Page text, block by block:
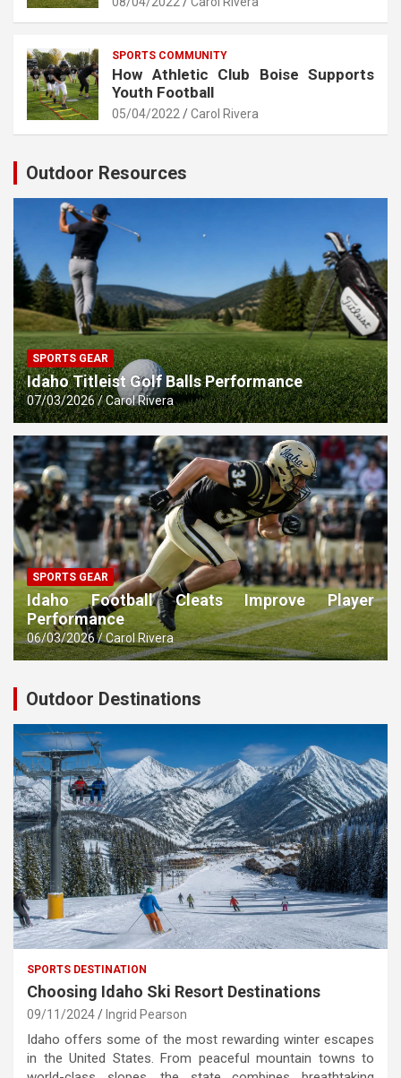
SPORTS COMMUNITY
How Athletic Club Boise Supports
Youth Football
05/04/2022 Carol Rivera
Outdoor Resources
SPORTS GEAR
Idaho Titleist Golf Balls Performance
07/03/2026 Carol Rivera
SPORTS GEAR
Idaho Football Cleats Improve Player
Performance
06/03/2026 Carol Rivera
Outdoor Destinations
SPORTS DESTINATION
Choosing Idaho Ski Resort Destinations
09/11/2024 Ingrid Pearson
Idaho offers some of the most rewarding winter escapes
in the United States. From peaceful mountain towns to